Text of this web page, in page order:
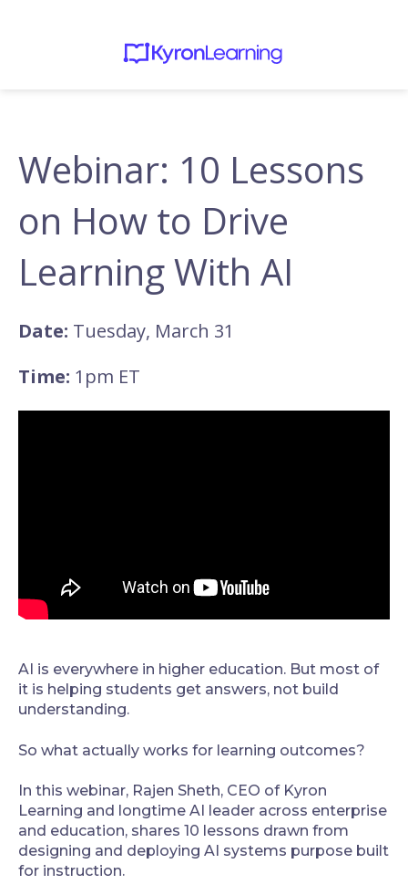
Webinar: 10 Lessons
on How to Drive
Learning With AI
Date: Tuesday, March 31
Time: 1pm ET
AI is everywhere in higher education. But most of
it is helping students get answers, not build
understanding.
So what actually works for learning outcomes?
In this webinar, Rajen Sheth, CEO of Kyron
Learning and longtime AI leader across enterprise
and education, shares 10 lessons drawn from
designing and deploying AI systems purpose built
for instruction.